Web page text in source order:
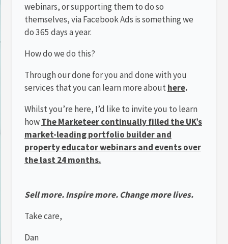
webinars, or supporting them to do so
themselves, via Facebook Ads is something we
do 365 days a year.
How do we do this?
Through our done for you and done with you
services that you can learn more abouthere.
Whilst you’re here, I’d like to invite you to learn
howThe Marketeer continually filled the UK’s
market-leading portfolio builder and
property educator webinars and events over
the last 24 months.
Sell more. Inspire more. Change more lives.
Take care,
Dan